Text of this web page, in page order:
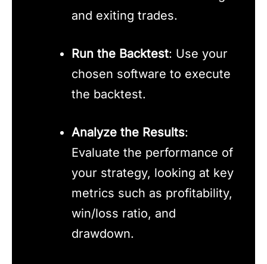
and exiting trades.
Run the Backtest: Use your
chosen software to execute
the backtest.
Analyze the Results:
Evaluate the performance of
your strategy, looking at key
metrics such as profitability,
win/loss ratio, and
drawdown.